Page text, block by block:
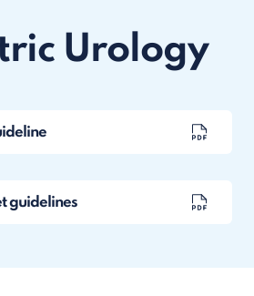
Urology
guidelines